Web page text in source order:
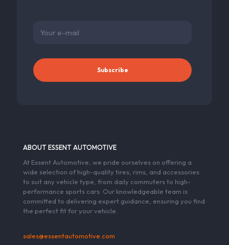
ABOUT ESSENT AUTOMOTIVE
At Essent Automotive, we pride ourselves on offering a
wide selection of high-quality tires, rims, and accessories
to suit any vehicle type, from daily commuters to high-
performance sports cars. Our knowledgeable team is
committed to delivering expert guidance, ensuring you find
the perfect fit for your vehicle.
sales@essentautomotive.com